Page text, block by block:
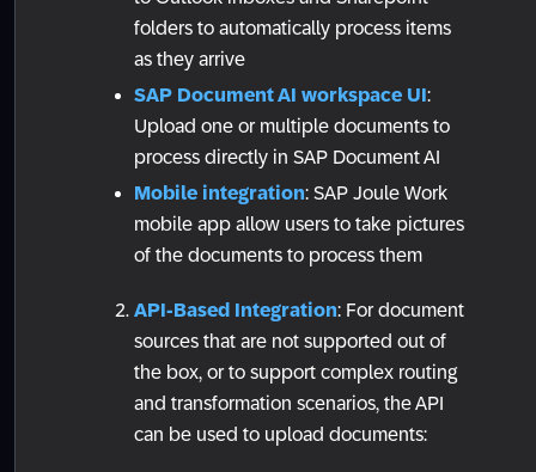
folders to automatically process items
as they arrive
SAP Document AI workspace UI:
Upload one or multiple documents to
process directly in SAP Document AI
Mobile integration: SAP Joule Work
mobile app allow users to take pictures
of the documents to process them
API-Based Integration: For document
sources that are not supported out of
the box, or to support complex routing
and transformation scenarios, the API
can be used to upload documents: